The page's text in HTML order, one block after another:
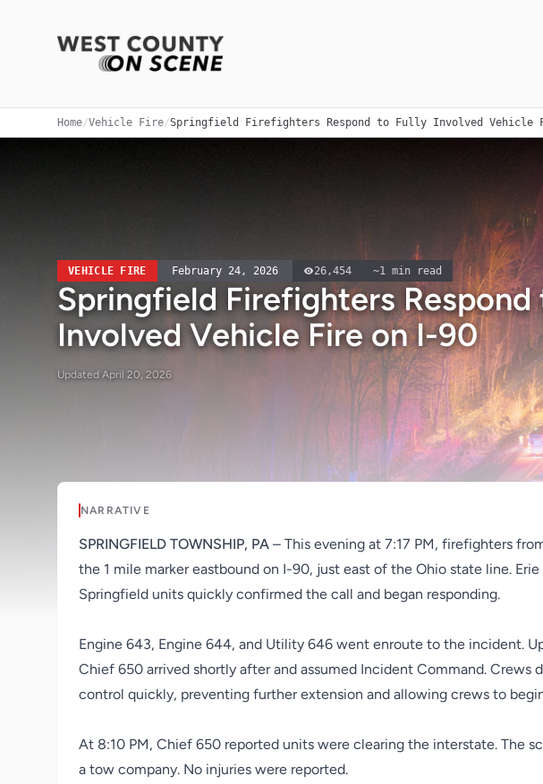
Home/Vehicle Fire/Springfield Firefighters Respond to Fully Involved Vehicle
VEHICLE FIRE February 24, 2026 26,454 ~1 min read
Springfield Firefighters Respond
Involved Vehicle Fire on I-90
Updated April 20, 2026
NARRATIVE
SPRINGFIELD TOWNSHIP, PA – This evening at 7:17 PM, firefighters
the 1 mile marker eastbound on I-90, just east of the Ohio state line.
Springfield units quickly confirmed the call and began responding.
Engine 643, Engine 644, and Utility 646 went enroute to the incident.
Chief 650 arrived shortly after and assumed Incident Command.
control quickly, preventing further extension and allowing crews to
At 8:10 PM, Chief 650 reported units were clearing the interstate. The
a tow company. No injuries were reported.